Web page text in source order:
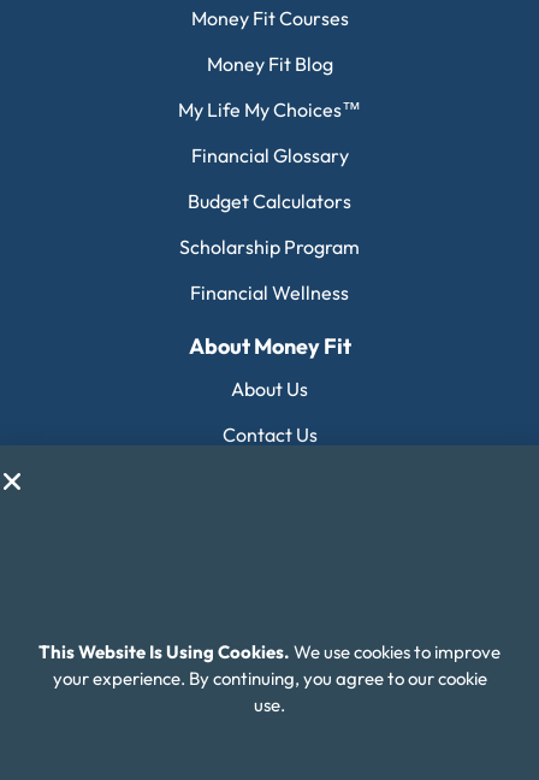
Money Fit Courses
Money Fit Blog
My Life My Choices™
Financial Glossary
Budget Calculators
Scholarship Program
Financial Wellness
About Money Fit
About Us
Contact Us
Connect With Us
This Website Is Using Cookies. We use cookies to improve
your experience. By continuing, you agree to our cookie
use.